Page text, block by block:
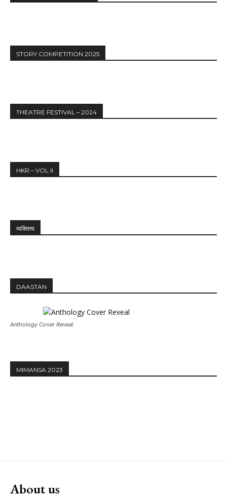
STORY COMPETITION 2025
THEATRE FESTIVAL – 2024
HKR – VOL II
व्यक्तित्व
DAASTAN
Anthology Cover Reveal
MIMANSA 2023
About us